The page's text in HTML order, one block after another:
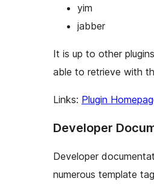
yim
jabber
It is up to other
able to retrieve with
Links: Plugin
Developer
Developer
numerous template